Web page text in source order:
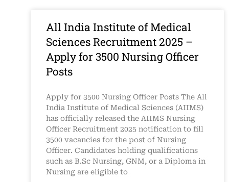
All India Institute of Medical
Sciences Recruitment 2025 –
Apply for 3500 Nursing Officer
Posts
Apply for 3500 Nursing Officer Posts The All
India Institute of Medical Sciences (AIIMS)
has officially released the AIIMS Nursing
Officer Recruitment 2025 notification to fill
3500 vacancies for the post of Nursing
Officer. Candidates holding qualifications
such as B.Sc Nursing, GNM, or a Diploma in
Nursing are eligible to